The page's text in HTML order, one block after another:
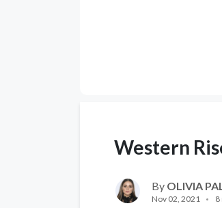
Western
By OLIVIA
Nov 02, 2021 8